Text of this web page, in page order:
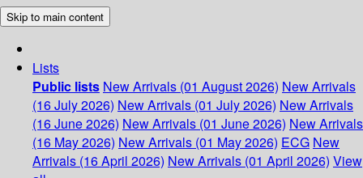
Skip to main content
Lists
Public lists New Arrivals (01 August 2026) New Arrivals
(16 July 2026) New Arrivals (01 July 2026) New Arrivals
(16 June 2026) New Arrivals (01 June 2026) New Arrivals
(16 May 2026) New Arrivals (01 May 2026) ECG New
Arrivals (16 April 2026) New Arrivals (01 April 2026) View